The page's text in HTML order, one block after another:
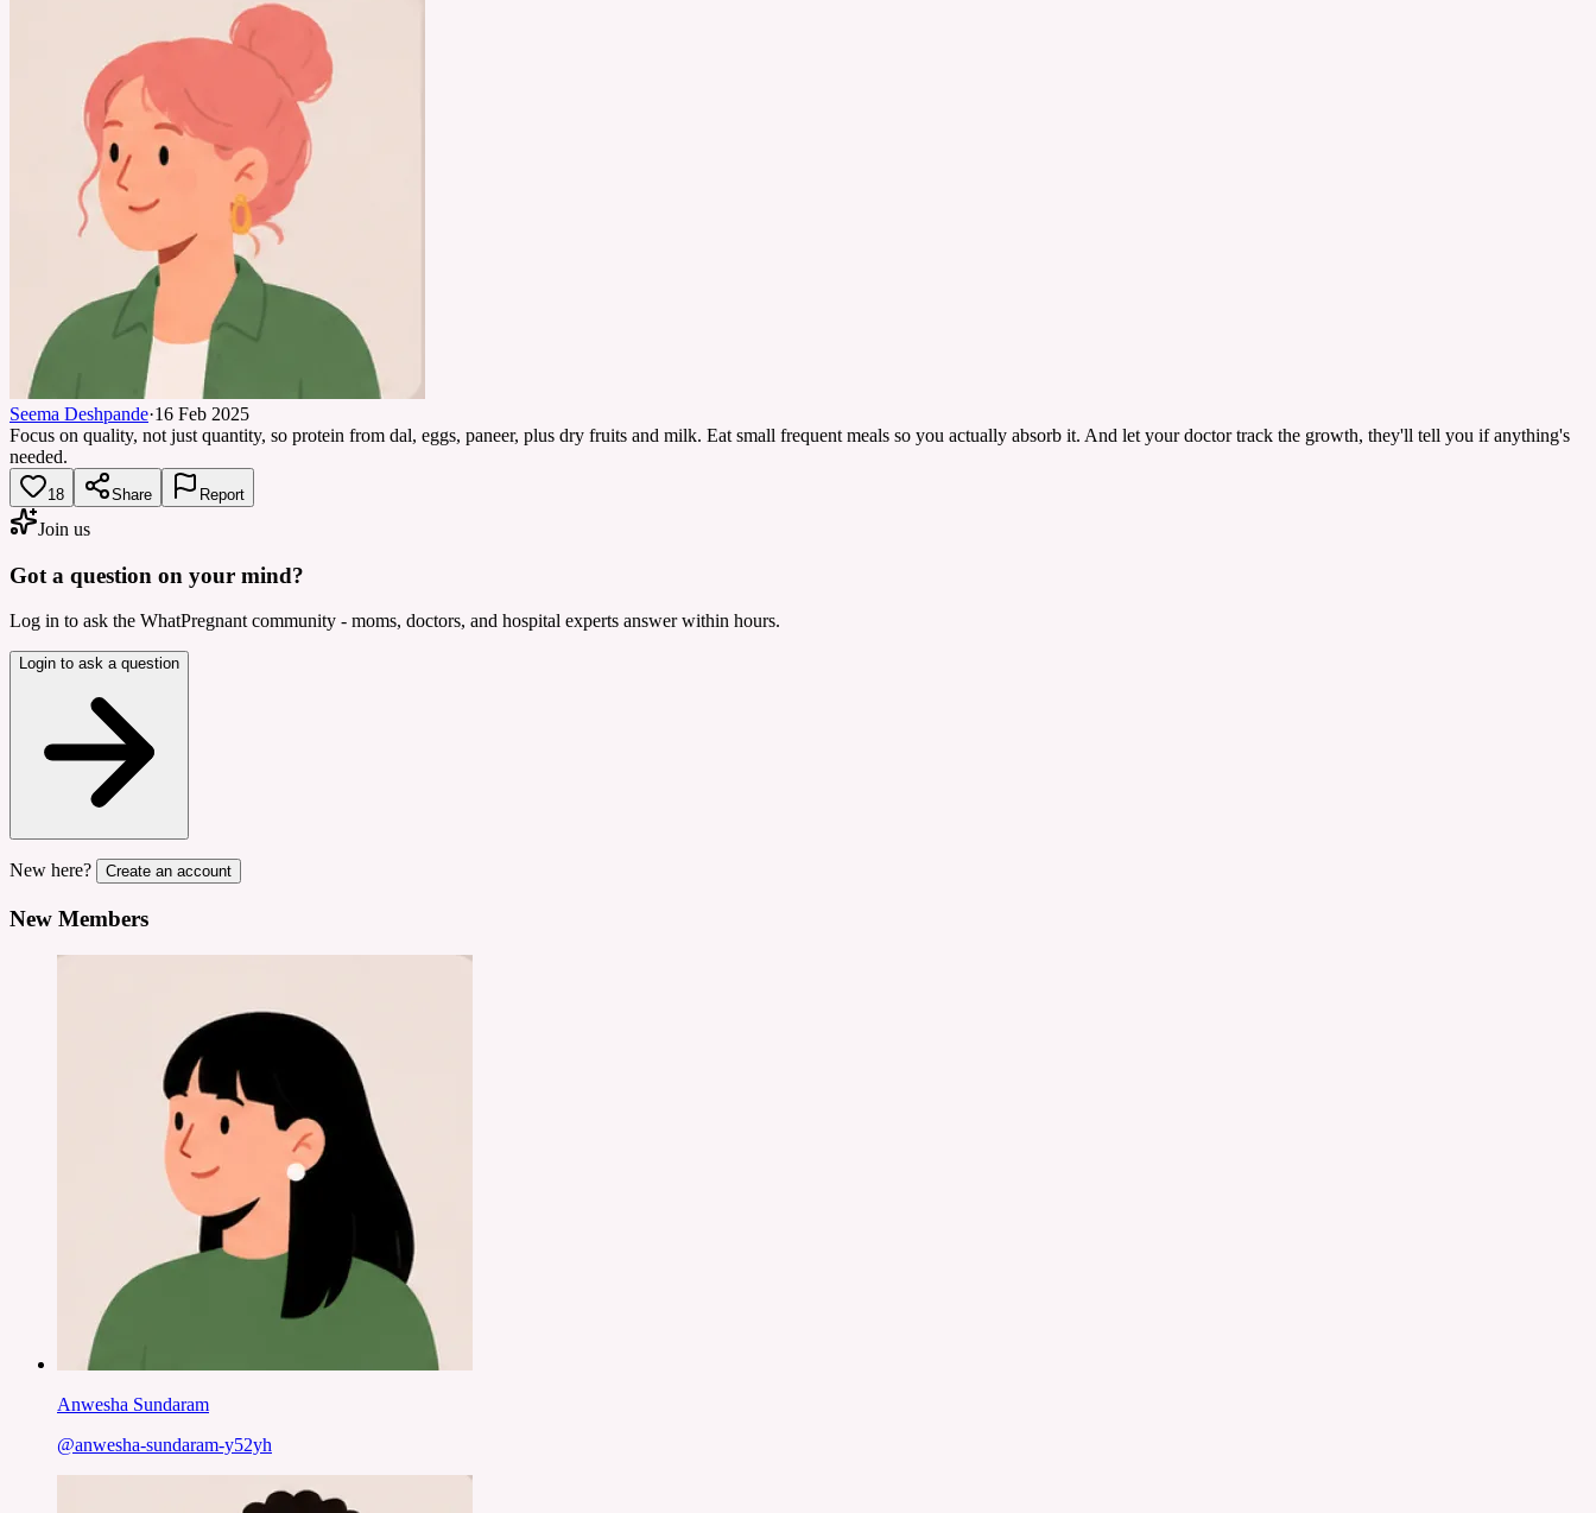
Seema Deshpande·16 Feb 2025
Focus on quality, not just quantity, so protein from dal, eggs, paneer, plus dry fruits and milk. Eat small frequent meals so you actually absorb it. And let your doctor track the growth, they'll tell you if anything's
needed.
18 Share Report
Join us
Got a question on your mind?
Log in to ask the WhatPregnant community - moms, doctors, and hospital experts answer within hours.
Login to ask a question
New here? Create an account
New Members
Anwesha Sundaram
@anwesha-sundaram-y52yh